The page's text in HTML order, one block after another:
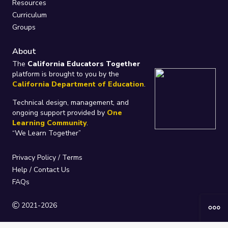
Resources
Curriculum
Groups
About
The California Educators Together
platform is brought to you by the
California Department of Education.
Technical design, management, and
ongoing support provided by One
Learning Community.
“We Learn Together”
Privacy Policy / Terms
Help / Contact Us
FAQs
2021-2026